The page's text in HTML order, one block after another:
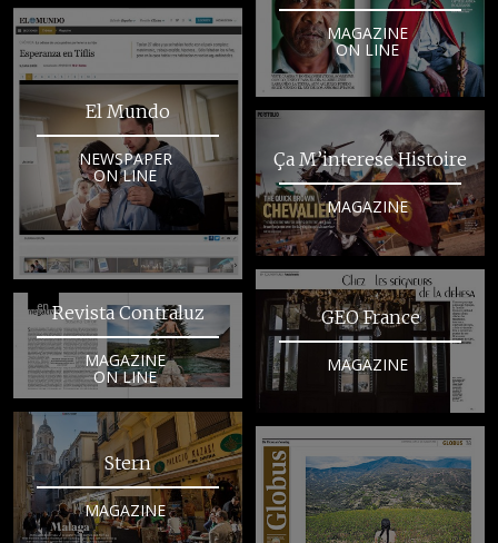
MAGAZINE
ON LINE
El Mundo
NEWSPAPER
ON LINE
Ça M’interese Histoire
MAGAZINE
GEO France
MAGAZINE
Revista Contraluz
MAGAZINE
ON LINE
Stern
MAGAZINE